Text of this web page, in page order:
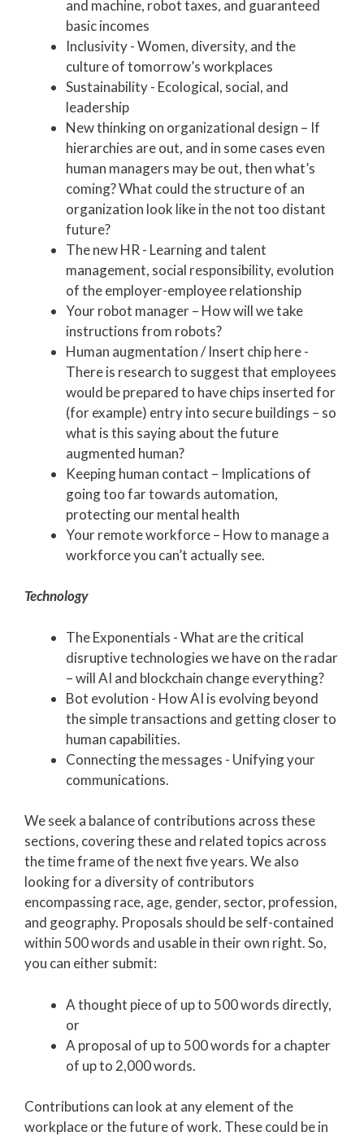
and machine, robot taxes, and guaranteed
basic incomes
Inclusivity - Women, diversity, and the
culture of tomorrow’s workplaces
Sustainability - Ecological, social, and
leadership
New thinking on organizational design – If
hierarchies are out, and in some cases even
human managers may be out, then what’s
coming? What could the structure of an
organization look like in the not too distant
future?
The new HR - Learning and talent
management, social responsibility, evolution
of the employer-employee relationship
Your robot manager – How will we take
instructions from robots?
Human augmentation / Insert chip here -
There is research to suggest that employees
would be prepared to have chips inserted for
(for example) entry into secure buildings – so
what is this saying about the future
augmented human?
Keeping human contact – Implications of
going too far towards automation,
protecting our mental health
Your remote workforce – How to manage a
workforce you can’t actually see.
Technology
The Exponentials - What are the critical
disruptive technologies we have on the radar
– will AI and blockchain change everything?
Bot evolution - How AI is evolving beyond
the simple transactions and getting closer to
human capabilities.
Connecting the messages - Unifying your
communications.
We seek a balance of contributions across these
sections, covering these and related topics across
the time frame of the next five years. We also
looking for a diversity of contributors
encompassing race, age, gender, sector, profession,
and geography. Proposals should be self-contained
within 500 words and usable in their own right. So,
you can either submit:
A thought piece of up to 500 words directly,
or
A proposal of up to 500 words for a chapter
of up to 2,000 words.
Contributions can look at any element of the
workplace or the future of work. These could be in